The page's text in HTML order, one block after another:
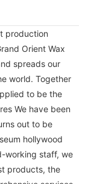
production
Orient Wax
spreads our
world. Together
to be the
We have been
out to be
hollywood
working staff, we
products, the